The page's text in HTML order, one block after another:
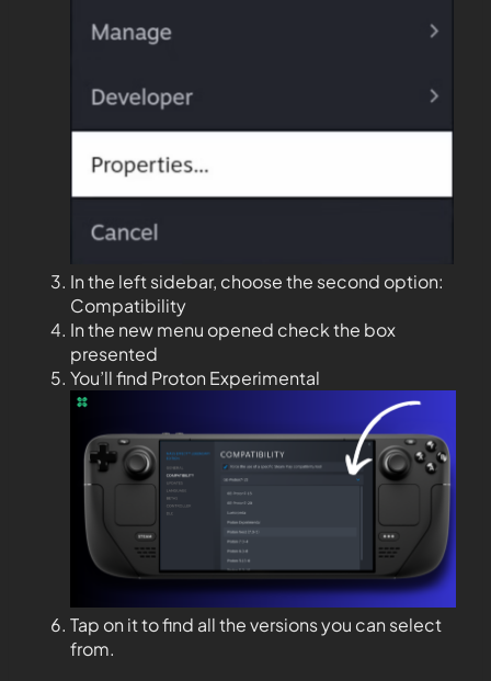
In the left sidebar, choose the second option:
Compatibility
In the new menu opened check the box
presented
You’ll find Proton Experimental
Tap on it to find all the versions you can select
from.